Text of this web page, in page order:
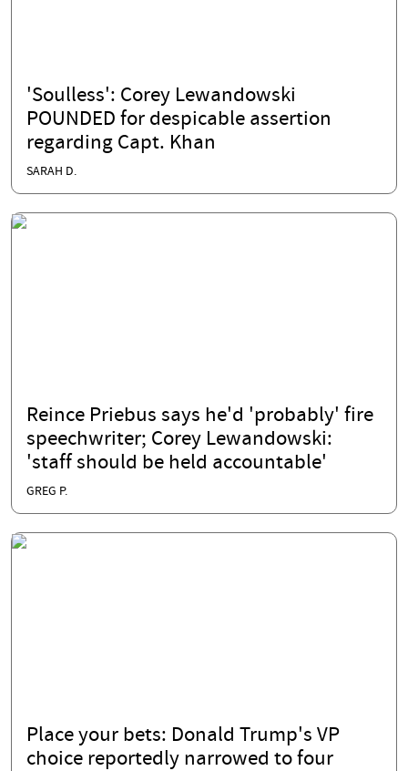
'Soulless': Corey Lewandowski
POUNDED for despicable assertion
regarding Capt. Khan
SARAH D.
Reince Priebus says he'd 'probably' fire
speechwriter; Corey Lewandowski:
'staff should be held accountable'
GREG P.
Place your bets: Donald Trump's VP
choice reportedly narrowed to four